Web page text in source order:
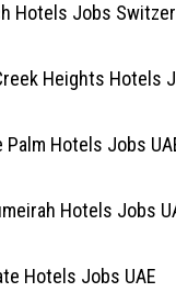
Hotels Jobs
Heights Hotels
Palm Hotels Jobs
Hotels Jobs
Hotels Jobs UAE